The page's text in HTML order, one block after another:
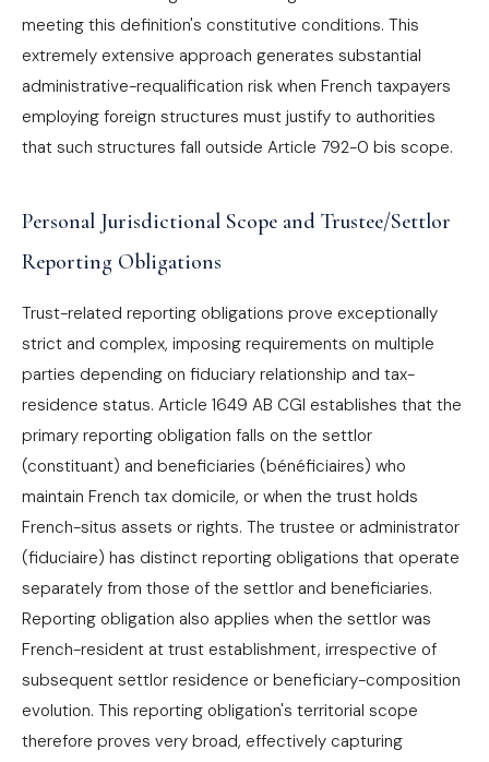
meeting this definition's constitutive conditions. This
extremely extensive approach generates substantial
administrative-requalification risk when French taxpayers
employing foreign structures must justify to authorities
that such structures fall outside Article 792-0 bis scope.
Personal Jurisdictional Scope and Trustee/Settlor
Reporting Obligations
Trust-related reporting obligations prove exceptionally
strict and complex, imposing requirements on multiple
parties depending on fiduciary relationship and tax-
residence status. Article 1649 AB CGI establishes that the
primary reporting obligation falls on the settlor
(constituant) and beneficiaries (bénéficiaires) who
maintain French tax domicile, or when the trust holds
French-situs assets or rights. The trustee or administrator
(fiduciaire) has distinct reporting obligations that operate
separately from those of the settlor and beneficiaries.
Reporting obligation also applies when the settlor was
French-resident at trust establishment, irrespective of
subsequent settlor residence or beneficiary-composition
evolution. This reporting obligation's territorial scope
therefore proves very broad, effectively capturing